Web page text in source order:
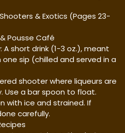
Shooters & Exotics (Pages 23-
Pousse Café
A short drink (1-3 oz.), meant
sip (chilled and served in a
shooter where liqueurs are
Use a bar spoon to float.
with ice and strained. If
carefully.